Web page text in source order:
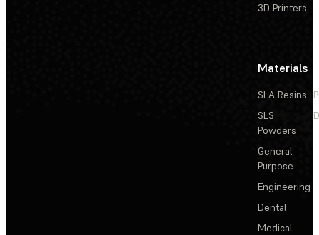
3D Printers
Materials
SLA Resins
SLS
Powders
General
Purpose
Engineering
Dental
Medical